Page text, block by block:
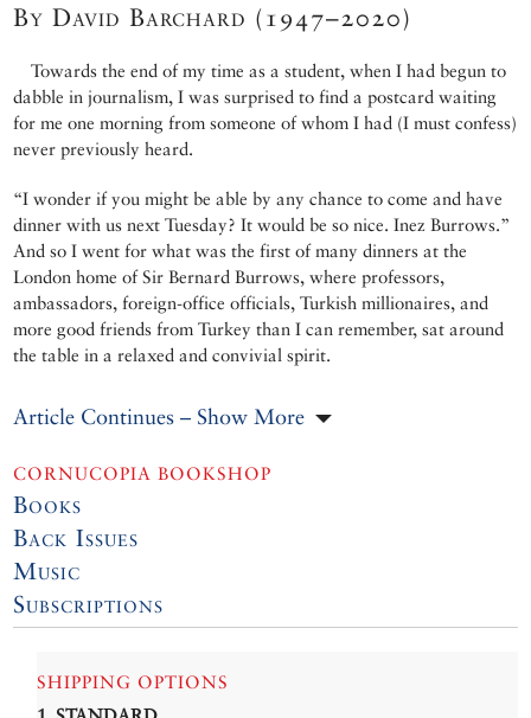
By David Barchard (1947–2020)
Towards the end of my time as a student, when I had begun to
dabble in journalism, I was surprised to find a postcard waiting
for me one morning from someone of whom I had (I must confess)
never previously heard.
“I wonder if you might be able by any chance to come and have
dinner with us next Tuesday? It would be so nice. Inez Burrows.”
And so I went for what was the first of many dinners at the
London home of Sir Bernard Burrows, where professors,
ambassadors, foreign-office officials, Turkish millionaires, and
more good friends from Turkey than I can remember, sat around
the table in a relaxed and convivial spirit.
Article Continues – Show More
CORNUCOPIA BOOKSHOP
Books
Back Issues
Music
Subscriptions
SHIPPING OPTIONS